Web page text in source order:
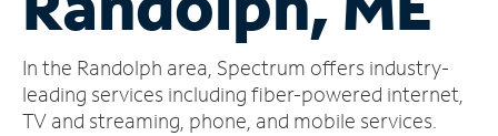
Account
Find
a
In the Randolph area, Spectrum offers industry-
leading services including fiber-powered internet,
TV and streaming, phone, and mobile services.